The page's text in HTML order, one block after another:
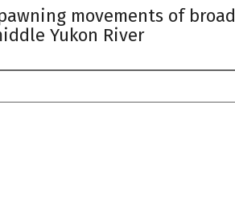
movements of broad
Yukon River